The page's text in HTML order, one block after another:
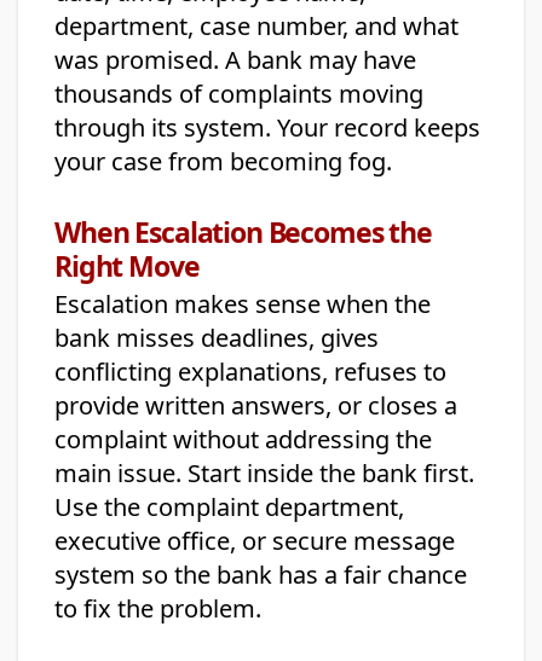
department, case number, and what
was promised. A bank may have
thousands of complaints moving
through its system. Your record keeps
your case from becoming fog.
When Escalation Becomes the
Right Move
Escalation makes sense when the
bank misses deadlines, gives
conflicting explanations, refuses to
provide written answers, or closes a
complaint without addressing the
main issue. Start inside the bank first.
Use the complaint department,
executive office, or secure message
system so the bank has a fair chance
to fix the problem.